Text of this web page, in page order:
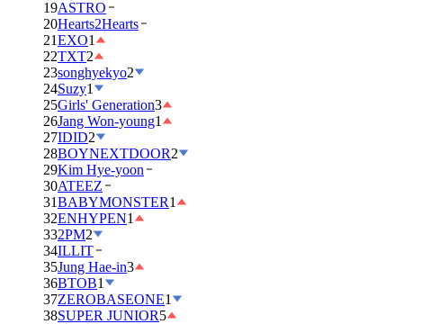
19ASTRO
20Hearts2Hearts
21EXO1
22TXT2
23songhyekyo2
24Suzy1
25Girls' Generation3
26Jang Won-young1
27IDID2
28BOYNEXTDOOR2
29Kim Hye-yoon
30ATEEZ
31BABYMONSTER1
32ENHYPEN1
332PM2
34ILLIT
35Jung Hae-in3
36BTOB1
37ZEROBASEONE1
38SUPER JUNIOR5